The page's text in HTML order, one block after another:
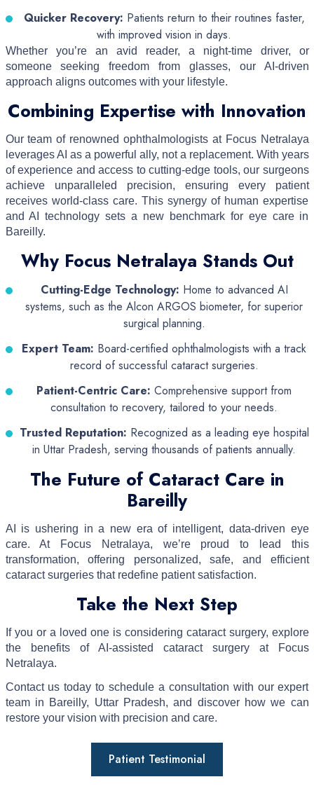
Quicker Recovery: Patients return to their routines faster,
with improved vision in days.
Whether you’re an avid reader, a night-time driver, or
someone seeking freedom from glasses, our AI-driven
approach aligns outcomes with your lifestyle.
Combining Expertise with Innovation
Our team of renowned ophthalmologists at Focus Netralaya
leverages AI as a powerful ally, not a replacement. With years
of experience and access to cutting-edge tools, our surgeons
achieve unparalleled precision, ensuring every patient
receives world-class care. This synergy of human expertise
and AI technology sets a new benchmark for eye care in
Bareilly.
Why Focus Netralaya Stands Out
Cutting-Edge Technology: Home to advanced AI
systems, such as the Alcon ARGOS biometer, for superior
surgical planning.
Expert Team: Board-certified ophthalmologists with a track
record of successful cataract surgeries.
Patient-Centric Care: Comprehensive support from
consultation to recovery, tailored to your needs.
Trusted Reputation: Recognized as a leading eye hospital
in Uttar Pradesh, serving thousands of patients annually.
The Future of Cataract Care in
Bareilly
AI is ushering in a new era of intelligent, data-driven eye
care. At Focus Netralaya, we’re proud to lead this
transformation, offering personalized, safe, and efficient
cataract surgeries that redefine patient satisfaction.
Take the Next Step
If you or a loved one is considering cataract surgery, explore
the benefits of AI-assisted cataract surgery at Focus
Netralaya.
Contact us today to schedule a consultation with our expert
team in Bareilly, Uttar Pradesh, and discover how we can
restore your vision with precision and care.
Patient Testimonial